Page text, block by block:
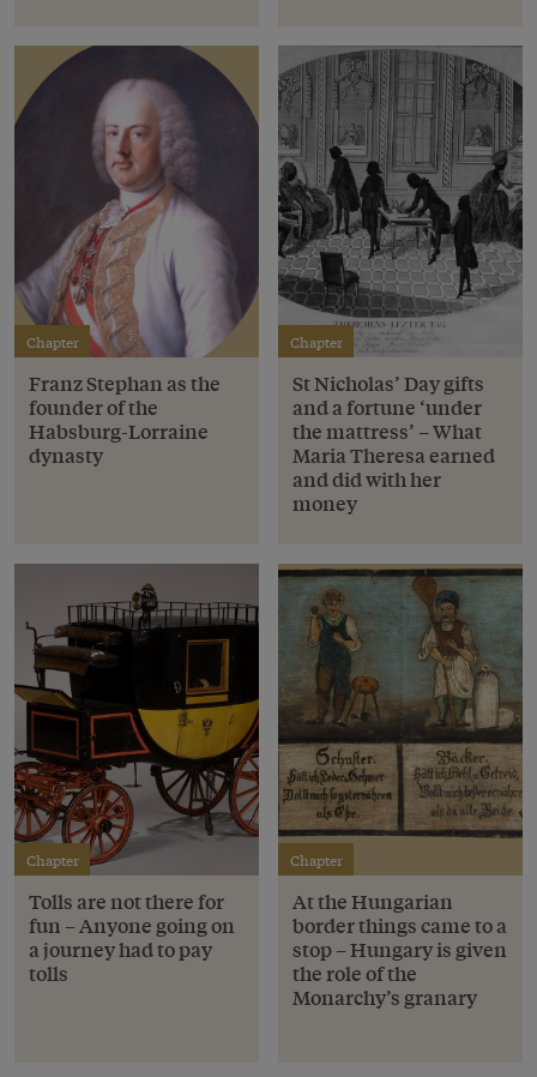
Chapter
Franz Stephan as the
founder of the
Habsburg-Lorraine
dynasty
Chapter
St Nicholas’ Day gifts
and a fortune ‘under
the mattress’ – What
Maria Theresa earned
and did with her
money
Chapter
Tolls are not there for
fun – Anyone going on
a journey had to pay
tolls
Chapter
At the Hungarian
border things came to a
stop – Hungary is given
the role of the
Monarchy’s granary